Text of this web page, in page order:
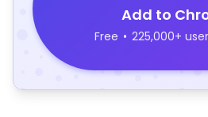
Add to
Free • 225,000+